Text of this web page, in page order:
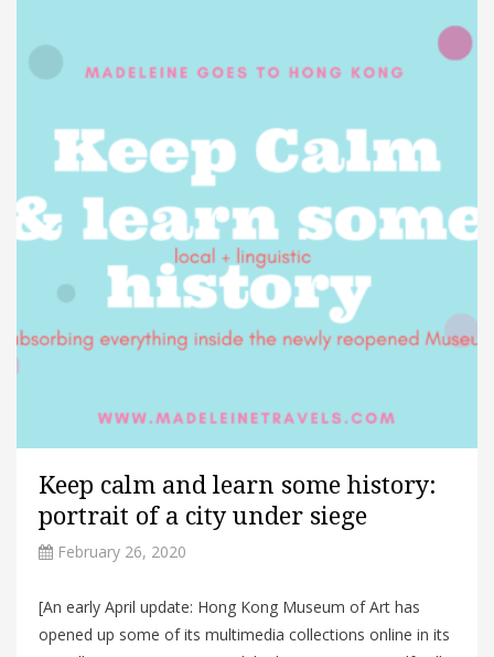
Keep calm and learn some history:
portrait of a city under siege
February 26, 2020
[An early April update: Hong Kong Museum of Art has
opened up some of its multimedia collections online in its